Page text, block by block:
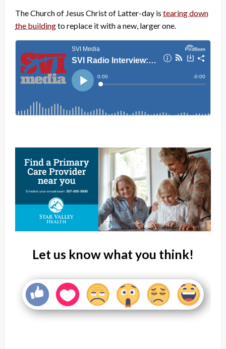
The Church of Jesus Christ of Latter-day is tearing down
the buildingto replace it with a new, larger one.
Let us know what you think!